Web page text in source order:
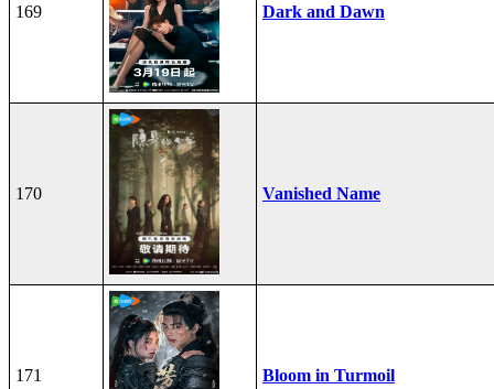
169 Dark and Dawn
170 Vanished Name
171 Bloom in Turmoil